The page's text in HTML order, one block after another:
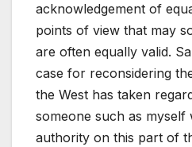
acknowledgement of
points of view that may
are often equally valid.
case for reconsidering
the West has taken
someone such as myself
authority on this part of